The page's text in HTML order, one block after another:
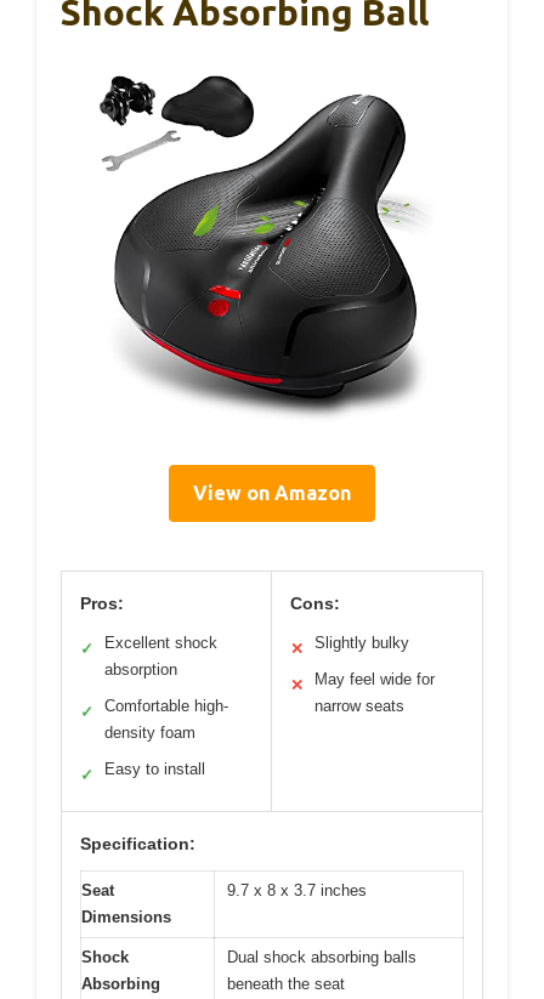
Shock Absorbing Ball
View on Amazon
Pros:
✓
Excellent shock
absorption
✓
Comfortable high-
density foam
✓ Easy to install
Cons:
✕ Slightly bulky
✕
May feel wide for
narrow seats
Specification:
Seat
Dimensions
9.7 x 8 x 3.7 inches
Shock
Absorbing
Dual shock absorbing balls
beneath the seat